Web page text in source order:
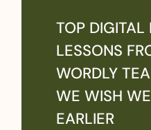
TOP DIGITAL
LESSONS
WORDLY
WE WISH
EARLIER